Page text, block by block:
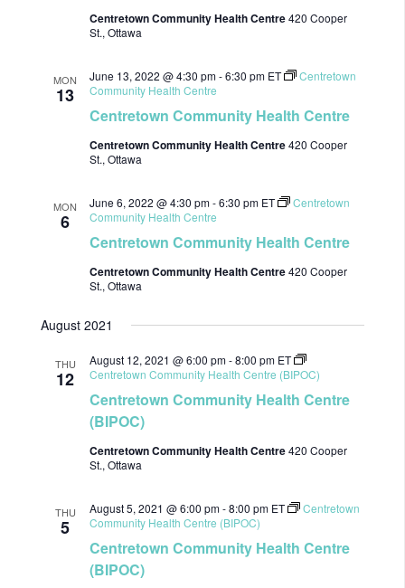
Centretown Community Health Centre420 Cooper
St., Ottawa
MON
13
June 13, 2022 @ 4:30 pm-6:30 pm ET
Centretown
Community Health Centre
Centretown Community Health Centre
Centretown Community Health Centre420 Cooper
St., Ottawa
MON
6
June 6, 2022 @ 4:30 pm-6:30 pm ET
Centretown
Community Health Centre
Centretown Community Health Centre
Centretown Community Health Centre420 Cooper
St., Ottawa
August 2021
THU
12
August 12, 2021 @ 6:00 pm-8:00 pm ET
Centretown Community Health Centre (BIPOC)
Centretown Community Health Centre
(BIPOC)
Centretown Community Health Centre420 Cooper
St., Ottawa
THU
5
August 5, 2021 @ 6:00 pm-8:00 pm ET
Centretown
Community Health Centre (BIPOC)
Centretown Community Health Centre
(BIPOC)